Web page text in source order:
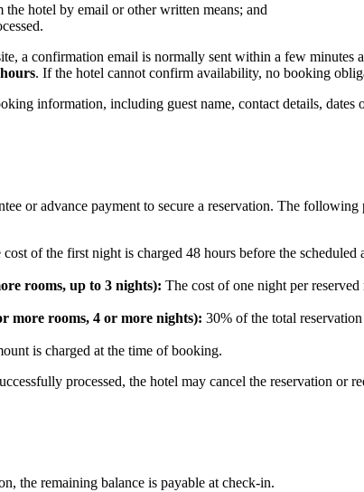
hotel by email or other written means; and
a confirmation email is normally sent within a few
. If the hotel cannot confirm availability, no booking
information, including guest name, contact details, dates
or advance payment to secure a reservation. The
cost of the first night is charged 48 hours before the
rooms, up to 3 nights): The cost of one night per
more rooms, 4 or more nights): 30% of the total
is charged at the time of booking.
processed, the hotel may cancel the reservation or
the remaining balance is payable at check-in.